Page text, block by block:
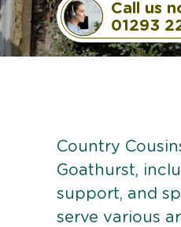
Call us
01293
Country
Goathurst,
support, and
serve various